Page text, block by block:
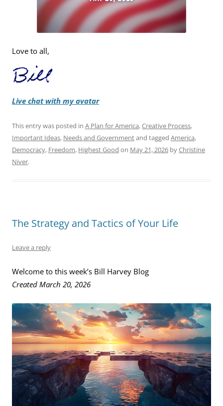
Love to all,
Live chat with my avatar
This entry was posted in A Plan for America,Creative Process,
Important Ideas, Needs and Governmentand tagged America,
Democracy, Freedom, Highest Good on May 21, 2026 byChristine
Niver.
The Strategy and Tactics of Your Life
Leave a reply
Welcome to this week’s Bill Harvey Blog
Created March 20, 2026